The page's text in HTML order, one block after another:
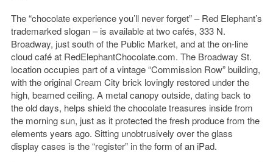
The “chocolate experience you’ll never forget” – Red Elephant’s
trademarked slogan – is available at two cafés, 333 N.
Broadway, just south of the Public Market, and at the on-line
cloud café at RedElephantChocolate.com. The Broadway St.
location occupies part of a vintage “Commission Row” building,
with the original Cream City brick lovingly restored under the
high, beamed ceiling. A metal canopy outside, dating back to
the old days, helps shield the chocolate treasures inside from
the morning sun, just as it protected the fresh produce from the
elements years ago. Sitting unobtrusively over the glass
display cases is the “register” in the form of an iPad.